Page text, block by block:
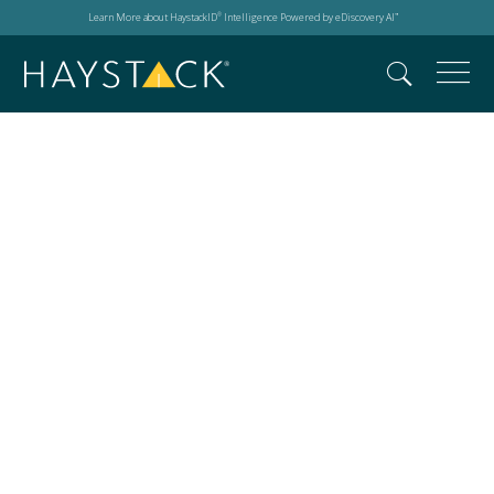
Learn More about HaystackID® Intelligence Powered by eDiscovery AI™